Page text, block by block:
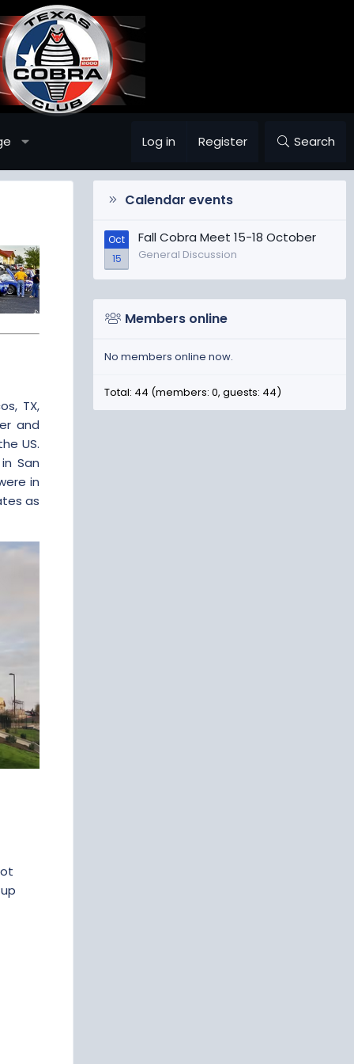
Log in Register Search
TX,
and
US.
San
in
as
Calendar events
Oct
15
Fall Cobra Meet 15-18 October
General Discussion
Members online
No members online now.
Total: 44 (members: 0, guests: 44)